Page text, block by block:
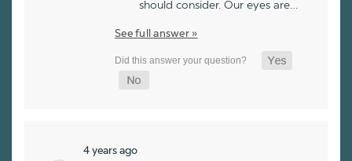
should consider. Our eyes are…
See full answer »
4 years ago